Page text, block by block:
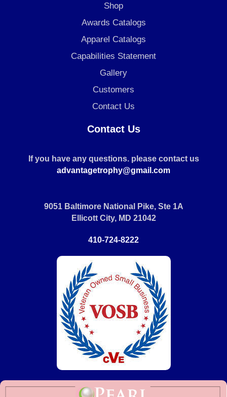
Shop
Awards Catalogs
Apparel Catalogs
Capabilities Statement
Gallery
Customers
Contact Us
Contact Us
If you have any questions. please contact us
advantagetrophy@gmail.com
9051 Baltimore National Pike, Ste 1A
Ellicott City, MD 21042
410-724-8222